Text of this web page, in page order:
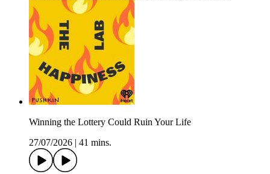
Winning the Lottery Could Ruin Your Life
27/07/2026
41 mins.